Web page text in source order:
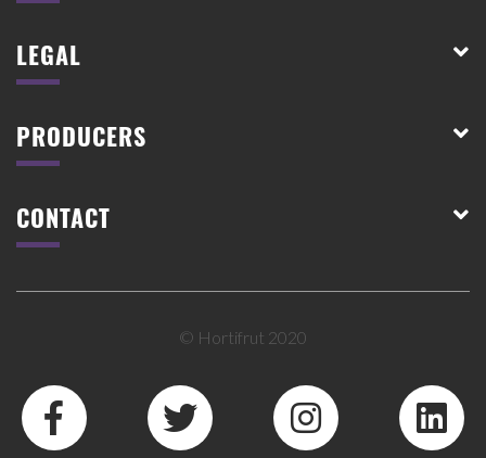
LEGAL
PRODUCERS
CONTACT
© Hortifrut 2020